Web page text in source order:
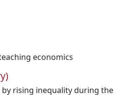
economics
rising inequality during the